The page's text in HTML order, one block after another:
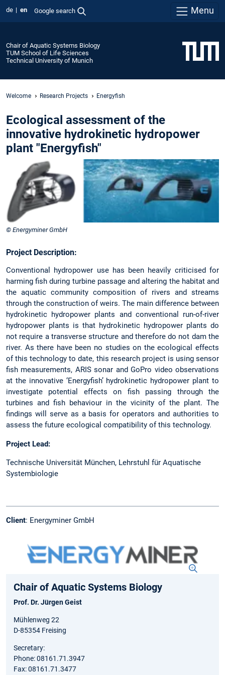
de en Google search Menu
Chair of Aquatic Systems Biology
TUM School of Life Sciences
Technical University of Munich
Welcome Research Projects Energyfish
Ecological assessment of the
innovative hydrokinetic hydropower
plant "Energyfish"
© Energyminer GmbH
Project Description:
Conventional hydropower use has been heavily criticised for
harming fish during turbine passage and altering the habitat and
the aquatic community composition of rivers and streams
through the construction of weirs. The main difference between
hydrokinetic hydropower plants and conventional run-of-river
hydropower plants is that hydrokinetic hydropower plants do
not require a transverse structure and therefore do not dam the
river. As there have been no studies on the ecological effects
of this technology to date, this research project is using sensor
fish measurements, ARIS sonar and GoPro video observations
at the innovative ‘Energyfish’ hydrokinetic hydropower plant to
investigate potential effects on fish passing through the
turbines and fish behaviour in the vicinity of the plant. The
findings will serve as a basis for operators and authorities to
assess the future ecological compatibility of this technology.
Project Lead:
Technische Universität München, Lehrstuhl für Aquatische
Systembiologie
Client: Energyminer GmbH
Chair of Aquatic Systems Biology
Prof. Dr. Jürgen Geist
Mühlenweg 22
D-85354 Freising
Secretary:
Phone: 08161.71.3947
Fax: 08161.71.3477